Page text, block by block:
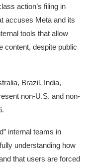
action’s filing in
accuses Meta and its
tools that allow
content, despite public
Brazil, India,
non-U.S. and non-
internal teams in
understanding how
that users are forced